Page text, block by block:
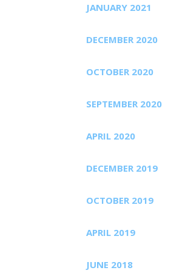
JANUARY 2021
DECEMBER 2020
OCTOBER 2020
SEPTEMBER 2020
APRIL 2020
DECEMBER 2019
OCTOBER 2019
APRIL 2019
JUNE 2018